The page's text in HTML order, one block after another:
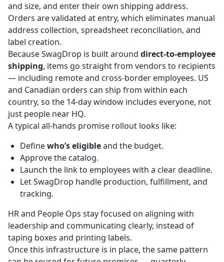
and size, and enter their own shipping address.
Orders are validated at entry, which eliminates manual
address collection, spreadsheet reconciliation, and
label creation.
Because SwagDrop is built around direct-to-employee
shipping, items go straight from vendors to recipients
— including remote and cross-border employees. US
and Canadian orders can ship from within each
country, so the 14-day window includes everyone, not
just people near HQ.
A typical all-hands promise rollout looks like:
Definewho’s eligibleand the budget.
Approve the catalog.
Launch the link to employees with a clear deadline.
Let SwagDrop handle production, fulfillment, and
tracking.
HR and People Ops stay focused on aligning with
leadership and communicating clearly, instead of
taping boxes and printing labels.
Once this infrastructure is in place, the same pattern